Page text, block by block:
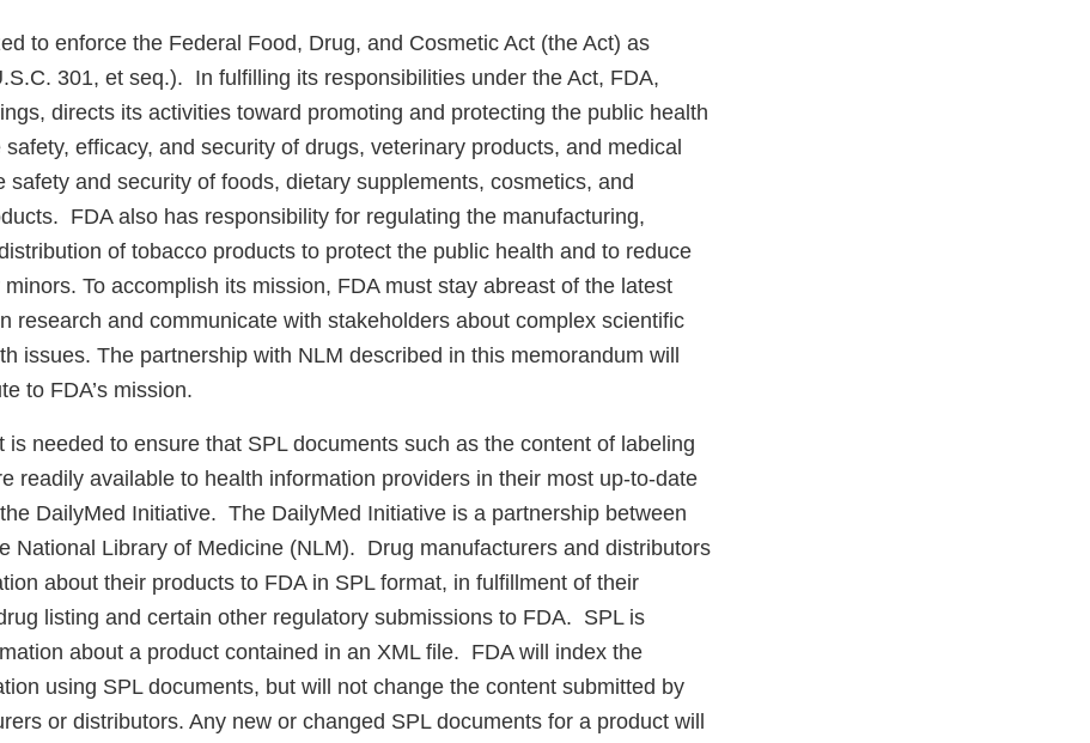
to enforce the Federal Food, Drug, and Cosmetic Act (the Act) as
301, et seq.). In fulfilling its responsibilities under the Act, FDA,
directs its activities toward promoting and protecting the public health
safety, efficacy, and security of drugs, veterinary products, and medical
safety and security of foods, dietary supplements, cosmetics, and
FDA also has responsibility for regulating the manufacturing,
of tobacco products to protect the public health and to reduce
To accomplish its mission, FDA must stay abreast of the latest
research and communicate with stakeholders about complex scientific
issues. The partnership with NLM described in this memorandum will
to FDA’s mission.
is needed to ensure that SPL documents such as the content of labeling
readily available to health information providers in their most up-to-date
DailyMed Initiative. The DailyMed Initiative is a partnership between
National Library of Medicine (NLM). Drug manufacturers and distributors
about their products to FDA in SPL format, in fulfillment of their
listing and certain other regulatory submissions to FDA. SPL is
about a product contained in an XML file. FDA will index the
using SPL documents, but will not change the content submitted by
or distributors. Any new or changed SPL documents for a product will